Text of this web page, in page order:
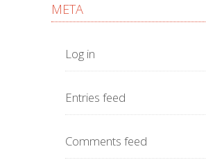
META
Log in
Entries feed
Comments feed